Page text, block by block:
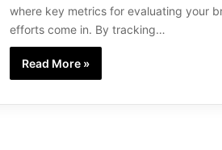
where key metrics for evaluating your
efforts come in. By tracking…
Read More »